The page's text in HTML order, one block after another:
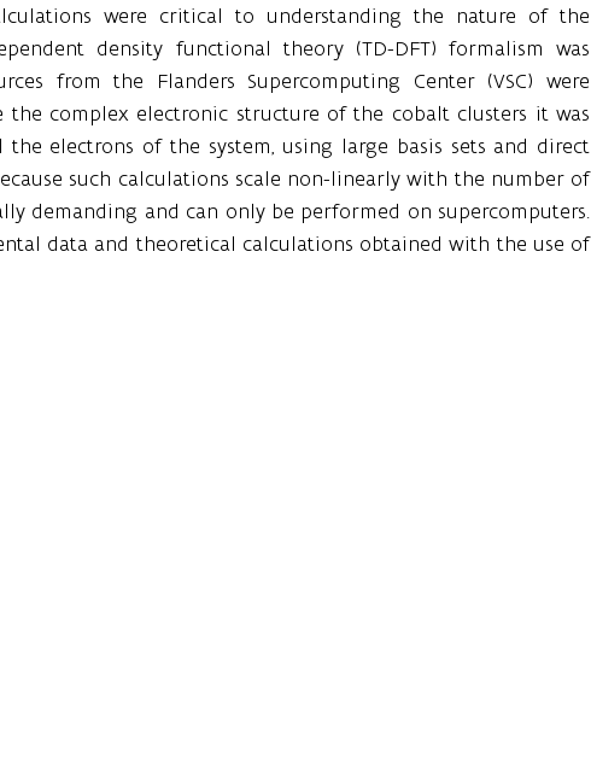
were critical to understanding the nature of the
density functional theory (TD-DFT) formalism was
from the Flanders Supercomputing Center (VSC) were
the complex electronic structure of the cobalt clusters it was
electrons of the system, using large basis sets and direct
such calculations scale non-linearly with the number of
demanding and can only be performed on supercomputers.
data and theoretical calculations obtained with the use of